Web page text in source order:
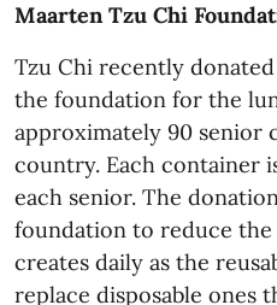
Maarten Tzu Chi
Tzu Chi recently
the foundation for the
approximately 90 senior
country. Each container
each senior. The
foundation to reduce
creates daily as the
replace disposable ones